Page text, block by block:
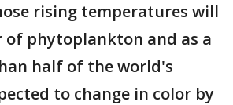
rising temperatures will
of phytoplankton and as a
half of the world's
to change in color by